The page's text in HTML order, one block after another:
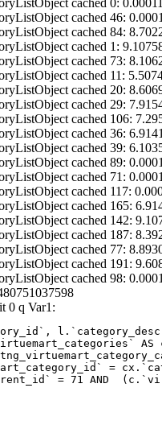
cached 46:
cached 84:
cached 1:
cached 73:
cached 11:
cached 20:
cached 29:
cached 106:
cached 36:
cached 39:
cached 89:
cached 71:
cached 117:
cached 165:
cached 142:
cached 187:
cached 77:
cached 191:
cached 98:
0 q Var1:
= 71 AND